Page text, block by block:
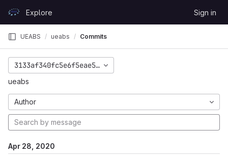
GitLabExplore Sign in
UEABS ueabs Commits
3133af340fc5e6f5eae52b5dc59a1972a7f91f10
ueabs
Author
Apr 28, 2020